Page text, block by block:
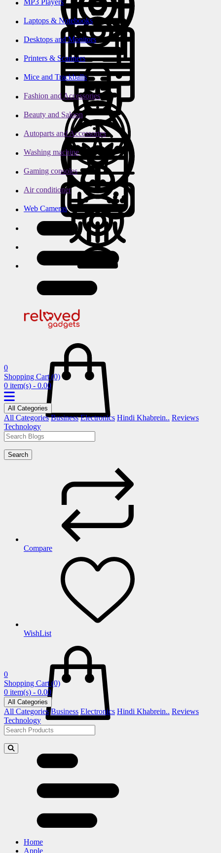
Laptops & Notebooks
Desktops and Monitors
Printers & Scanners
Mice and Trackballs
Fashion and Accessories
Beauty and Saloon
Autoparts and Accessories
Washing machine
Gaming consoles
Air conditioner
Web Cameras
0
Shopping Cart (0)
0 item(s) - 0.00
All Categories
All Categories Business Electronics Hindi Khabrein.. Reviews
Technology
Search
Compare
WishList
0
Shopping Cart (0)
0 item(s) - 0.00
All Categories
All Categories Business Electronics Hindi Khabrein.. Reviews
Technology
Home
Apple